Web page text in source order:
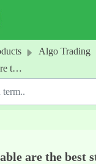
Algo Trading
are the best